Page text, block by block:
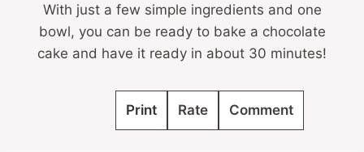
With just a few simple ingredients and one
bowl, you can be ready to bake a chocolate
cake and have it ready in about 30 minutes!
Print Rate Comment